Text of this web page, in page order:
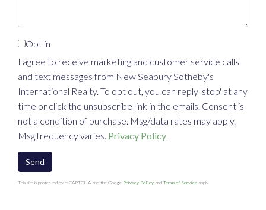
Opt in
I agree to receive marketing and customer service calls
and text messages from New Seabury Sotheby's
International Realty. To opt out, you can reply 'stop' at any
time or click the unsubscribe link in the emails. Consent is
not a condition of purchase. Msg/data rates may apply.
Msg frequency varies. Privacy Policy
Send
This site is protected by reCAPTCHA and the Google Privacy Policy and Terms of Service apply.